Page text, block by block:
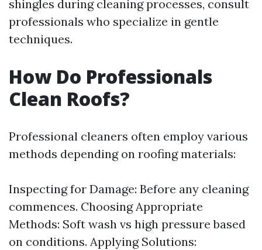
shingles during cleaning processes, consult
professionals who specialize in gentle
techniques.
How Do Professionals
Clean Roofs?
Professional cleaners often employ various
methods depending on roofing materials:
Inspecting for Damage: Before any cleaning
commences. Choosing Appropriate
Methods: Soft wash vs high pressure based
on conditions. Applying Solutions: